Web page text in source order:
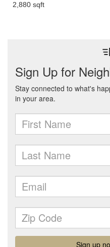
2,880 sqft